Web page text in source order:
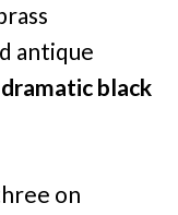
antique
black
on